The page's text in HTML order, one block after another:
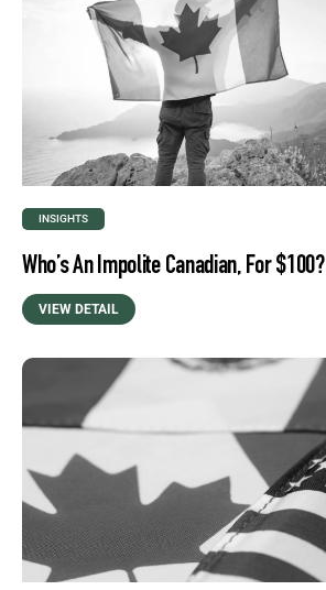
INSIGHTS
Who’s An Impolite Canadian, For $100?
VIEW DETAIL